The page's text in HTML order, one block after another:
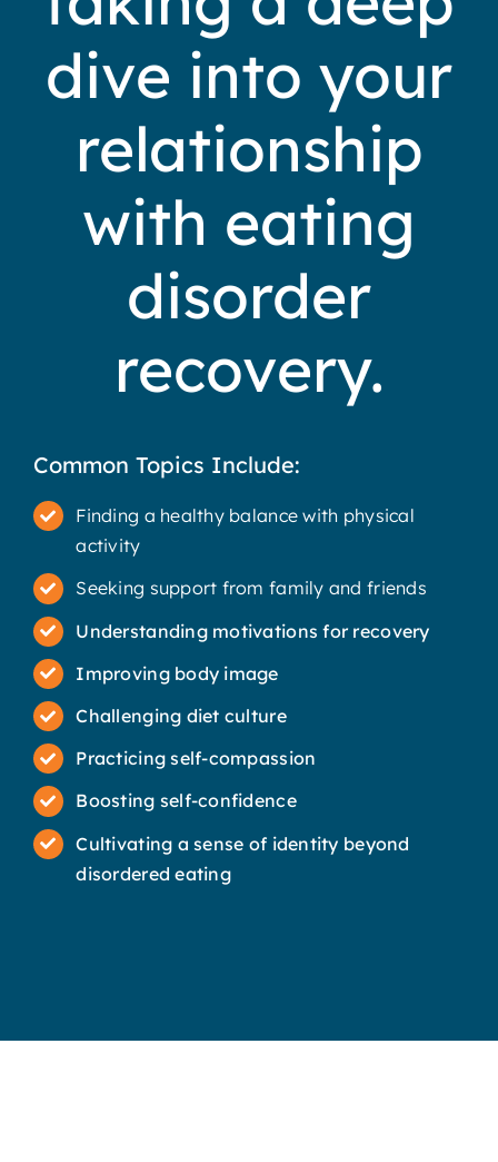
dive into your
relationship
with eating
disorder
recovery.
Common Topics Include:
Finding a healthy balance with physical
activity
Seeking support from family and friends
Understanding motivations for recovery
Improving body image
Challenging diet culture
Practicing self-compassion
Boosting self-confidence
Cultivating a sense of identity beyond
disordered eating